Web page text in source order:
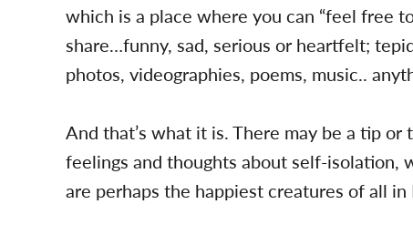
which is a place where you can “feel free
share…funny, sad, serious or heartfelt;
photos, videographies, poems, music..
And that’s what it is. There may be a tip
feelings and thoughts about self-isolation,
are perhaps the happiest creatures of all